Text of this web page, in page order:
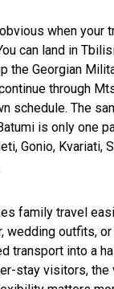
when your
can land in
the Georgian
through
schedule. The
is only one
Gonio, Kvariati,
family travel
wedding outfits,
transport into a
stay visitors, the